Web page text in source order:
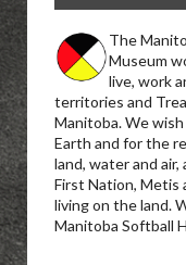
The
Museum
live, work
territories and
Manitoba. We
Earth and for the
land, water and
First Nation, Metis
living on the land.
Manitoba Softball